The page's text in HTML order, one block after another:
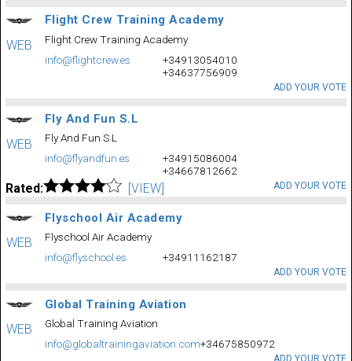
WEB
Flight Crew Training Academy
Flight Crew Training Academy
info@flightcrew.es
+34913054010
+34637756909
ADD YOUR VOTE
WEB
Fly And Fun S.L
Fly And Fun S.L
info@flyandfun.es
+34915086004
+34667812662
Rated: [VIEW] ADD YOUR VOTE
WEB
Flyschool Air Academy
Flyschool Air Academy
info@flyschool.es
+34911162187
ADD YOUR VOTE
WEB
Global Training Aviation
Global Training Aviation
info@globaltrainingaviation.com+34675850972